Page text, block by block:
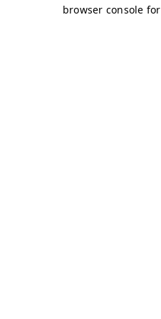
browser console